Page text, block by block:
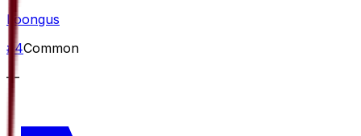
Foongus
# 4Common
—